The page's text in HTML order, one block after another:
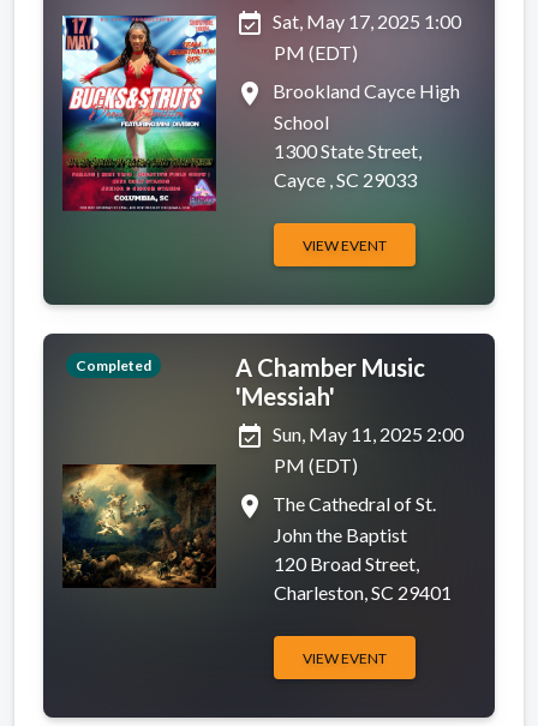
event_available Sat, May 17, 2025 1:00
PM (EDT)
place
Brookland Cayce High
School
1300 State Street,
Cayce , SC 29033
VIEW EVENT
Completed
A Chamber Music
'Messiah'
event_available Sun, May 11, 2025 2:00
PM (EDT)
place
The Cathedral of St.
John the Baptist
120 Broad Street,
Charleston, SC 29401
VIEW EVENT